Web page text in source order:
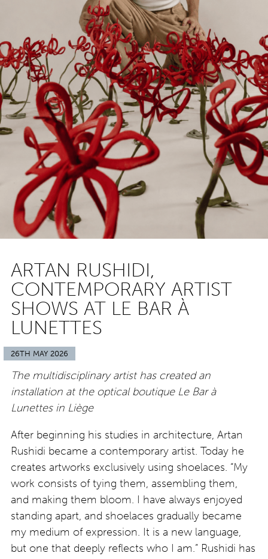
ARTAN RUSHIDI,
CONTEMPORARY ARTIST
SHOWS AT LE BAR À
LUNETTES
26TH MAY 2026
The multidisciplinary artist has created an
installation at the optical boutique Le Bar à
Lunettes in Liège
After beginning his studies in architecture, Artan
Rushidi became a contemporary artist. Today he
creates artworks exclusively using shoelaces. “My
work consists of tying them, assembling them,
and making them bloom. I have always enjoyed
standing apart, and shoelaces gradually became
my medium of expression. It is a new language,
but one that deeply reflects who I am.” Rushidi has